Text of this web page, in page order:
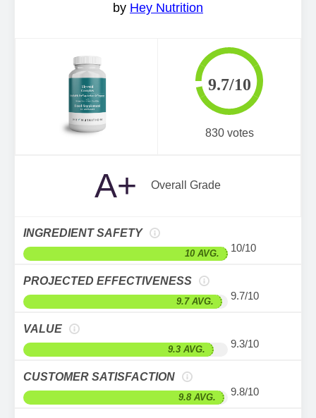
by Hey Nutrition
830 votes
9.7/10
A+ Overall Grade
INGREDIENT SAFETY
10 AVG. 10/10
PROJECTED EFFECTIVENESS
9.7 AVG. 9.7/10
VALUE
9.3 AVG. 9.3/10
CUSTOMER SATISFACTION
9.8 AVG. 9.8/10